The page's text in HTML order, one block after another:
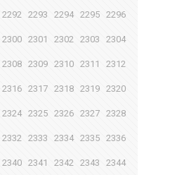
2292 2293 2294 2295 2296
2300 2301 2302 2303 2304
2308 2309 2310 2311 2312
2316 2317 2318 2319 2320
2324 2325 2326 2327 2328
2332 2333 2334 2335 2336
2340 2341 2342 2343 2344